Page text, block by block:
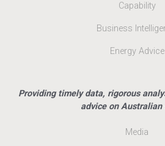
Capability
Business
Energy Advice
Providing timely data, rigorous
advice on Australian
Media